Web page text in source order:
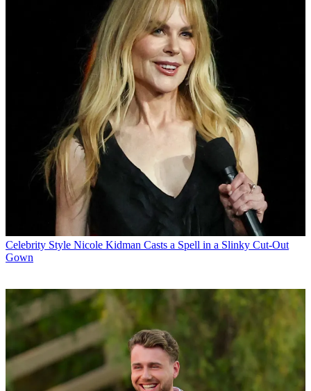
Celebrity Style Nicole Kidman Casts a Spell in a Slinky Cut-Out
Gown